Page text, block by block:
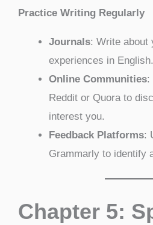
Practice Writing Regularly
Journals: Write about
experiences in English.
Online Communities:
Reddit or Quora to
interest you.
Feedback Platforms:
Grammarly to identify
Chapter 5: